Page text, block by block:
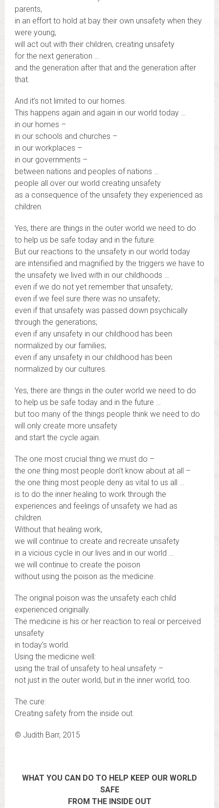
parents,
in an effort to hold at bay their own unsafety when they
were young,
will act out with their children, creating unsafety
for the next generation …
and the generation after that and the generation after
that.
And it’s not limited to our homes.
This happens again and again in our world today …
in our homes –
in our schools and churches –
in our workplaces –
in our governments –
between nations and peoples of nations …
people all over our world creating unsafety
as a consequence of the unsafety they experienced as
children.
Yes, there are things in the outer world we need to do
to help us be safe today and in the future.
But our reactions to the unsafety in our world today
are intensified and magnified by the triggers we have to
the unsafety we lived with in our childhoods …
even if we do not yet remember that unsafety;
even if we feel sure there was no unsafety;
even if that unsafety was passed down psychically
through the generations;
even if any unsafety in our childhood has been
normalized by our families;
even if any unsafety in our childhood has been
normalized by our cultures.
Yes, there are things in the outer world we need to do
to help us be safe today and in the future …
but too many of the things people think we need to do
will only create more unsafety
and start the cycle again.
The one most crucial thing we must do –
the one thing most people don’t know about at all –
the one thing most people deny as vital to us all …
is to do the inner healing to work through the
experiences and feelings of unsafety we had as
children.
Without that healing work,
we will continue to create and recreate unsafety
in a vicious cycle in our lives and in our world …
we will continue to create the poison
without using the poison as the medicine.
The original poison was the unsafety each child
experienced originally.
The medicine is his or her reaction to real or perceived
unsafety
in today’s world.
Using the medicine well:
using the trail of unsafety to heal unsafety –
not just in the outer world, but in the inner world, too.
The cure:
Creating safety from the inside out.
© Judith Barr, 2015
WHAT YOU CAN DO TO HELP KEEP OUR WORLD
SAFE
FROM THE INSIDE OUT